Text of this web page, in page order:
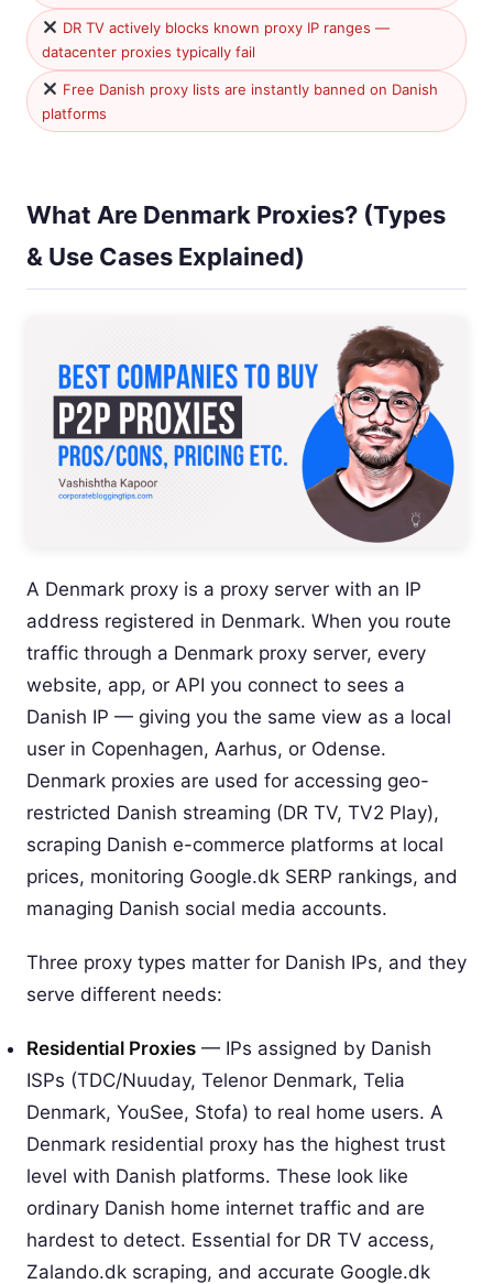
DR TV actively blocks known proxy IP ranges —
datacenter proxies typically fail
Free Danish proxy lists are instantly banned on Danish
platforms
What Are Denmark Proxies? (Types
& Use Cases Explained)
A Denmark proxy is a proxy server with an IP
address registered in Denmark. When you route
traffic through a Denmark proxy server, every
website, app, or API you connect to sees a
Danish IP — giving you the same view as a local
user in Copenhagen, Aarhus, or Odense.
Denmark proxies are used for accessing geo-
restricted Danish streaming (DR TV, TV2 Play),
scraping Danish e-commerce platforms at local
prices, monitoring Google.dk SERP rankings, and
managing Danish social media accounts.
Three proxy types matter for Danish IPs, and they
serve different needs:
Residential Proxies — IPs assigned by Danish
ISPs (TDC/Nuuday, Telenor Denmark, Telia
Denmark, YouSee, Stofa) to real home users. A
Denmark residential proxy has the highest trust
level with Danish platforms. These look like
ordinary Danish home internet traffic and are
hardest to detect. Essential for DR TV access,
Zalando.dk scraping, and accurate Google.dk